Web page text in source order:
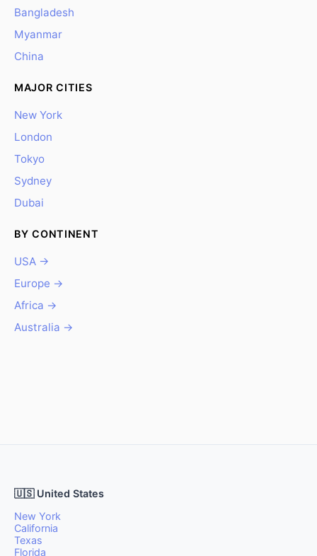
Bangladesh
Myanmar
China
MAJOR CITIES
New York
London
Tokyo
Sydney
Dubai
BY CONTINENT
USA →
Europe →
Africa →
Australia →
🇺🇸 United States
New York
California
Texas
Florida